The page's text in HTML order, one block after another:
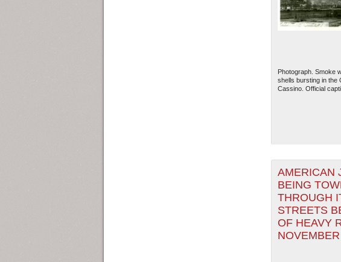
Photograph. Smoke
shells bursting in the
Cassino. Official
AMERICAN
BEING
THROUGH
STREETS
OF HEAVY